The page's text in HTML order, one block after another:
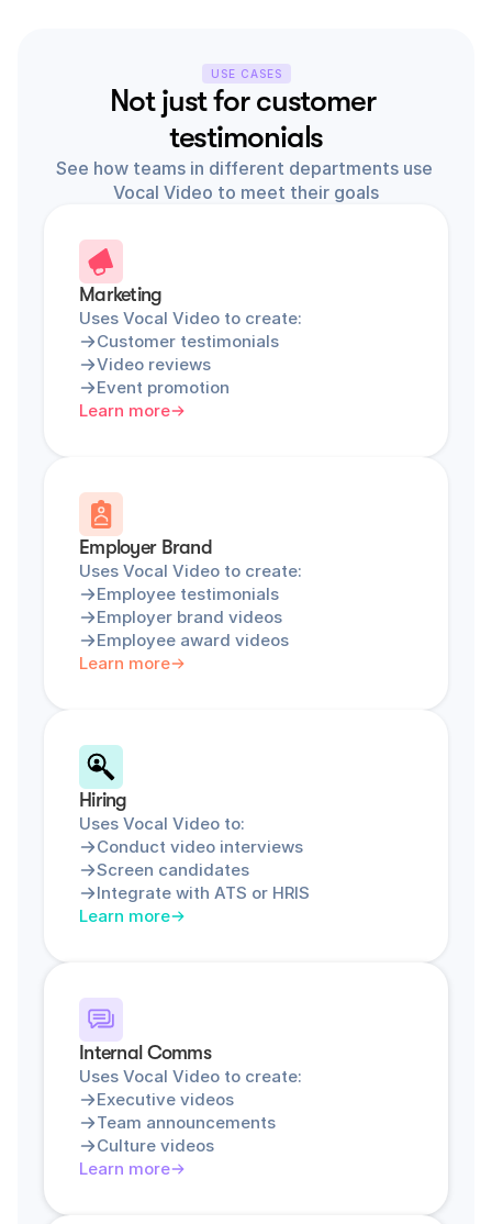
USE CASES
Not just for customer
testimonials
See how teams in different departments use
Vocal Video to meet their goals
Marketing
Uses Vocal Video to create:
Customer testimonials
Video reviews
Event promotion
Learn more
Employer Brand
Uses Vocal Video to create:
Employee testimonials
Employer brand videos
Employee award videos
Learn more
Hiring
Uses Vocal Video to:
Conduct video interviews
Screen candidates
Integrate with ATS or HRIS
Learn more
Internal Comms
Uses Vocal Video to create:
Executive videos
Team announcements
Culture videos
Learn more